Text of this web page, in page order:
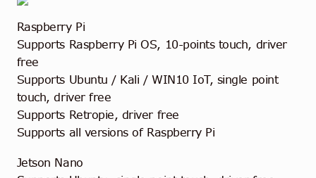
Raspberry Pi
Supports Raspberry Pi OS, 10-points touch, driver
free
Supports Ubuntu / Kali / WIN10 IoT, single point
touch, driver free
Supports Retropie, driver free
Supports all versions of Raspberry Pi
Jetson Nano